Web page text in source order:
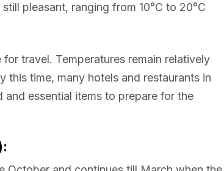
pleasant, ranging from 10°C to 20°C
travel. Temperatures remain relatively
time, many hotels and restaurants in
essential items to prepare for the